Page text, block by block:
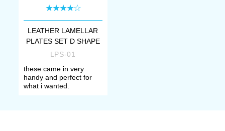
LEATHER LAMELLAR
PLATES SET D SHAPE
LPS-01
these came in very
handy and perfect for
what i wanted.